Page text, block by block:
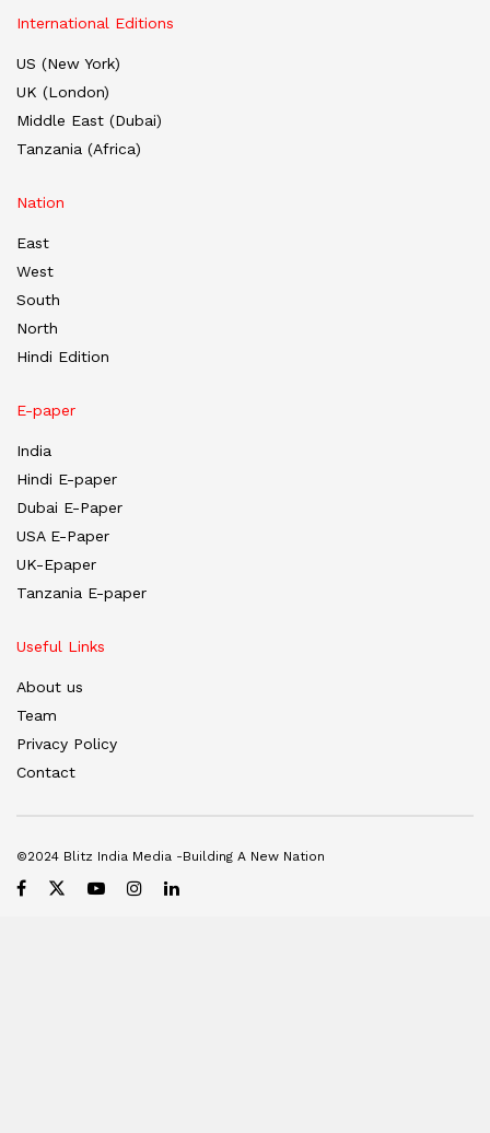
International Editions
US (New York)
UK (London)
Middle East (Dubai)
Tanzania (Africa)
Nation
East
West
South
North
Hindi Edition
E-paper
India
Hindi E-paper
Dubai E-Paper
USA E-Paper
UK-Epaper
Tanzania E-paper
Useful Links
About us
Team
Privacy Policy
Contact
©2024 Blitz India Media -Building A New Nation